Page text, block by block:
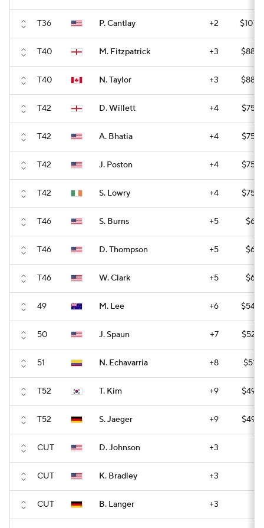
T36 P. Cantlay +2
T40 M. Fitzpatrick +3
T40 N. Taylor +3
T42 D. Willett +4
T42 A. Bhatia +4
T42 J. Poston +4
T42 S. Lowry +4
T46 S. Burns +5
T46 D. Thompson +5
T46 W. Clark +5
49 M. Lee +6
50 J. Spaun +7
51 N. Echavarria +8
T52 T. Kim +9
T52 S. Jaeger +9
CUT D. Johnson +3
CUT K. Bradley +3
CUT B. Langer +3